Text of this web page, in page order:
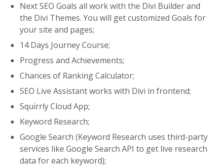
Next SEO Goals all work with the Divi Builder and
the Divi Themes. You will get customized Goals for
your site and pages;
14 Days Journey Course;
Progress and Achievements;
Chances of Ranking Calculator;
SEO Live Assistant works with Divi in frontend;
Squirrly Cloud App;
Keyword Research;
Google Search (Keyword Research uses third-party
services like Google Search API to get live research
data for each keyword);